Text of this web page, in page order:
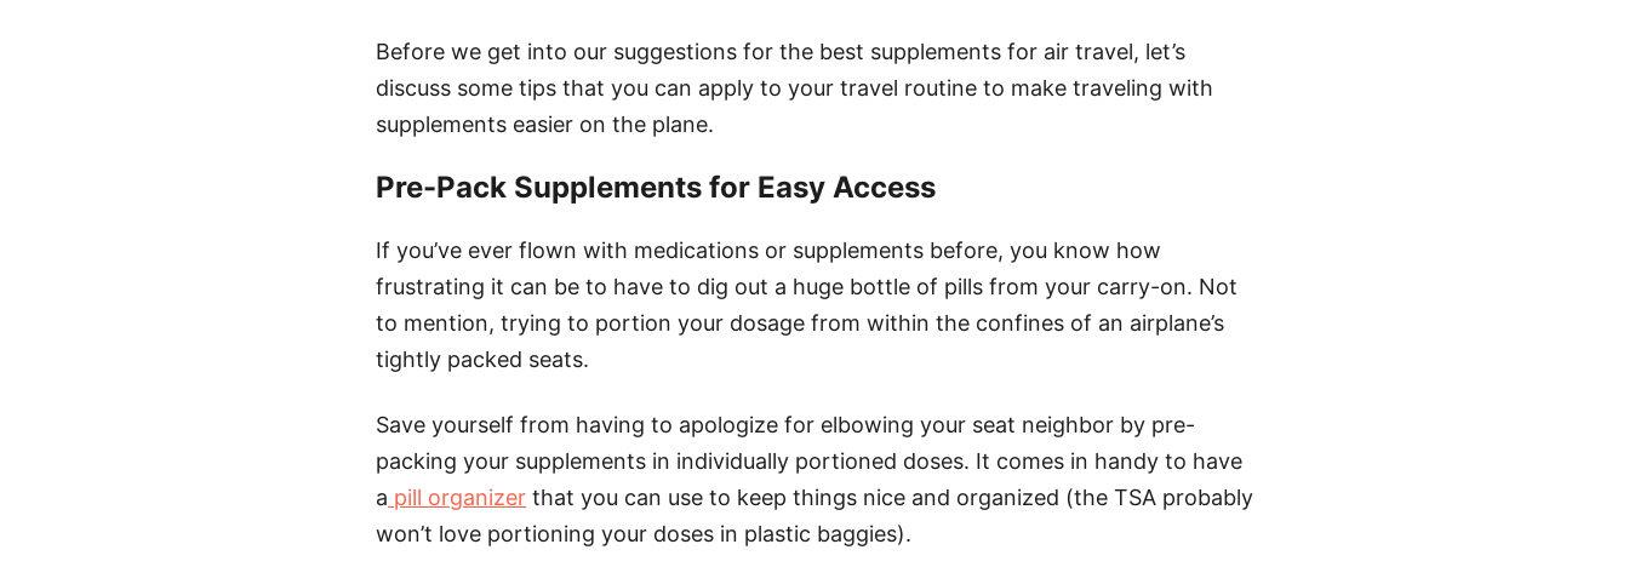
Before we get into our suggestions for the best supplements for air travel, let’s
discuss some tips that you can apply to your travel routine to make traveling with
supplements easier on the plane.
Pre-Pack Supplements for Easy Access
If you’ve ever flown with medications or supplements before, you know how
frustrating it can be to have to dig out a huge bottle of pills from your carry-on. Not
to mention, trying to portion your dosage from within the confines of an airplane’s
tightly packed seats.
Save yourself from having to apologize for elbowing your seat neighbor by pre-
packing your supplements in individually portioned doses. It comes in handy to have
a pill organizer that you can use to keep things nice and organized (the TSA probably
won’t love portioning your doses in plastic baggies).